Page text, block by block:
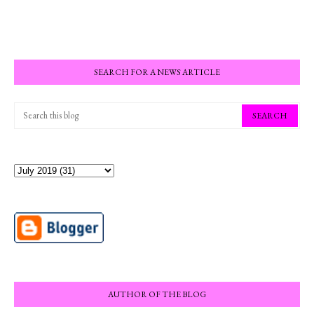
SEARCH FOR A NEWS ARTICLE
AUTHOR OF THE BLOG